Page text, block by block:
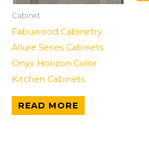
Cabinet
Fabuwood Cabinetry
Allure Series Cabinets
Onyx Horizon Color
Kitchen Cabinets
READ MORE